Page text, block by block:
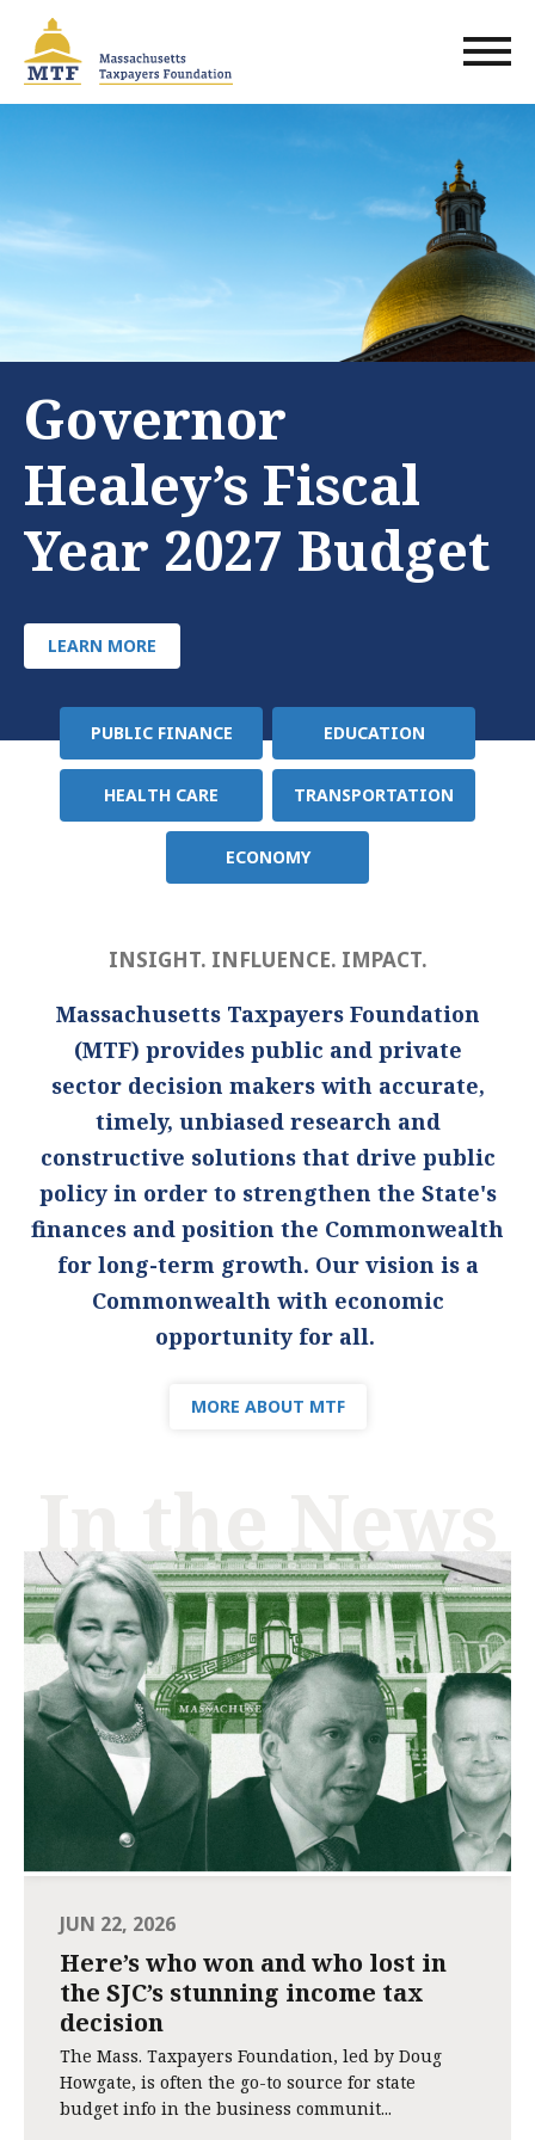
main
content
Governor
Healey’s Fiscal
Year 2027 Budget
LEARN MORE
Policy
Area
PUBLIC FINANCE EDUCATION
HEALTH CARE TRANSPORTATION
ECONOMY
INSIGHT. INFLUENCE. IMPACT.
Massachusetts Taxpayers Foundation
(MTF) provides public and private
sector decision makers with accurate,
timely, unbiased research and
constructive solutions that drive public
policy in order to strengthen the State's
finances and position the Commonwealth
for long-term growth. Our vision is a
Commonwealth with economic
opportunity for all.
MORE ABOUT MTF
In the News
JUN 22, 2026
Here’s who won and who lost in
the SJC’s stunning income tax
decision
The Mass. Taxpayers Foundation, led by Doug
Howgate, is often the go-to source for state
budget info in the business communit...